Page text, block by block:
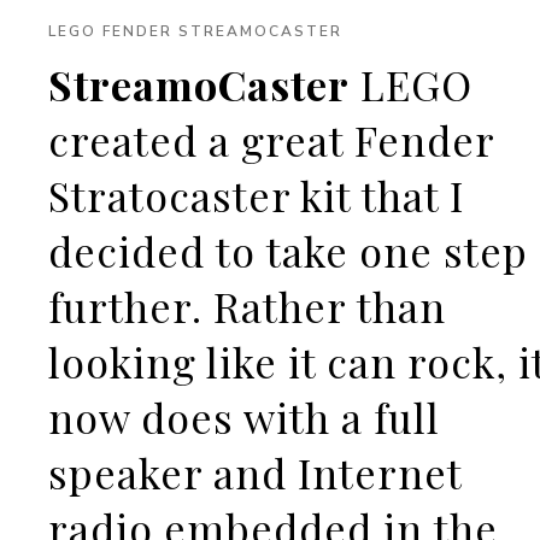
LEGO FENDER STREAMOCASTER
StreamoCaster LEGO
created a great Fender
Stratocaster kit that I
decided to take one step
further. Rather than
looking like it can rock,
now does with a full
speaker and Internet
radio embedded in the